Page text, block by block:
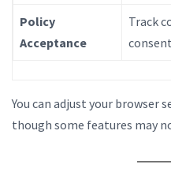
Policy
Acceptance
Track
consent
You can adjust your browser
though some features may